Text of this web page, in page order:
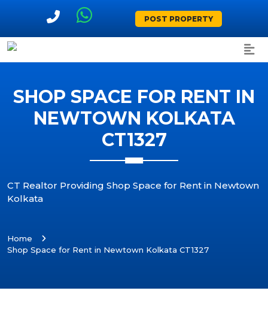
POST PROPERTY
SHOP SPACE FOR RENT IN
NEWTOWN KOLKATA
CT1327
CT Realtor Providing Shop Space for Rent in Newtown
Kolkata
Home
Shop Space for Rent in Newtown Kolkata CT1327